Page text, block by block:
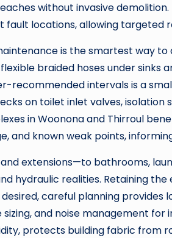
without invasive
fault locations, allowing targeted
is the smartest way
braided hoses under sinks
recommended intervals is a
on toilet inlet valves, isolation
in Woonona and Thirroul
and known weak points,
extensions—to bathrooms,
hydraulic realities. Retaining
careful planning
and noise management
protects building fabric from